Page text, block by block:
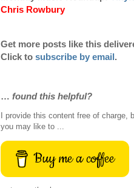
Chris Rowbury
Get more posts like this
Click to subscribe by email.
… found this helpful?
I provide this content free of
you may like to ...
Buy me a coffee